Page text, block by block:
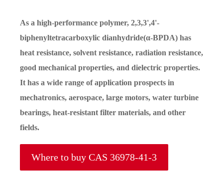
As a high-performance polymer, 2,3,3',4'-
biphenyltetracarboxylic dianhydride(α-BPDA) has
heat resistance, solvent resistance, radiation resistance,
good mechanical properties, and dielectric properties.
It has a wide range of application prospects in
mechatronics, aerospace, large motors, water turbine
bearings, heat-resistant filter materials, and other
fields.
Where to buy CAS 36978-41-3